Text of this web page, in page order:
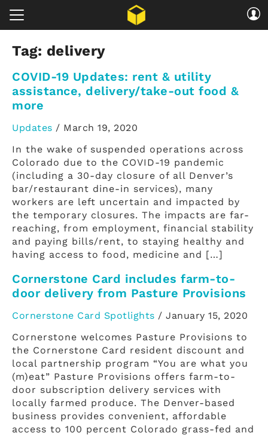
Tag: delivery
COVID-19 Updates: rent & utility
assistance, delivery/take-out food &
more
Updates / March 19, 2020
In the wake of suspended operations across
Colorado due to the COVID-19 pandemic
(including a 30-day closure of all Denver’s
bar/restaurant dine-in services), many
workers are left uncertain and impacted by
the temporary closures. The impacts are far-
reaching, from employment, financial stability
and paying bills/rent, to staying healthy and
having access to food, medicine and […]
Cornerstone Card includes farm-to-
door delivery from Pasture Provisions
Cornerstone Card Spotlights / January 15, 2020
Cornerstone welcomes Pasture Provisions to
the Cornerstone Card resident discount and
local partnership program “You are what you
(m)eat” Pasture Provisions offers farm-to-
door subscription delivery services with
locally farmed produce. The Denver-based
business provides convenient, affordable
access to 100 percent Colorado grass-fed and